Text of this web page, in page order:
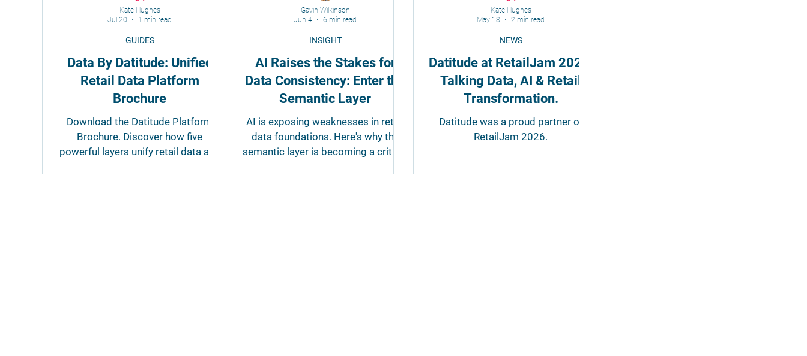
Data By Datitude: Unified
Retail Data Platform
Brochure
Download the Datitude Platform
Brochure. Discover how five
powerful layers unify retail data and
GUIDES
Kate Hughes
Jul 20
1 min read
AI Raises the Stakes for
Data Consistency: Enter the
Semantic Layer
AI is exposing weaknesses in retail
data foundations. Here's why the
semantic layer is becoming a critical
INSIGHT
Gavin Wilkinson
Jun 4
6 min read
Datitude at RetailJam 2026.
Talking Data, AI & Retail
Transformation.
Datitude was a proud partner of
RetailJam 2026.
NEWS
Kate Hughes
May 13
2 min read